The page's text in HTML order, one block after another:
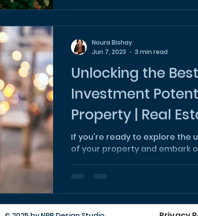
Unlocking the Best
Investment
Property | Real
Investment
If you're ready to explore the
of your property and embark
journey, contact NPB Design
Noura Bishay
Jun 7, 2023
3 min read